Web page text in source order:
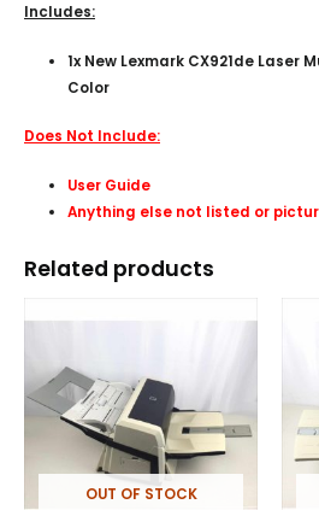
Includes:
1x New Lexmark CX921de Laser
Color
Does Not Include:
User Guide
Anything else not listed or
Related products
OUT OF STOCK